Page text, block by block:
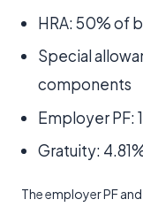
HRA: 50% of
Special
components
Employer PF:
Gratuity:
The employer PF